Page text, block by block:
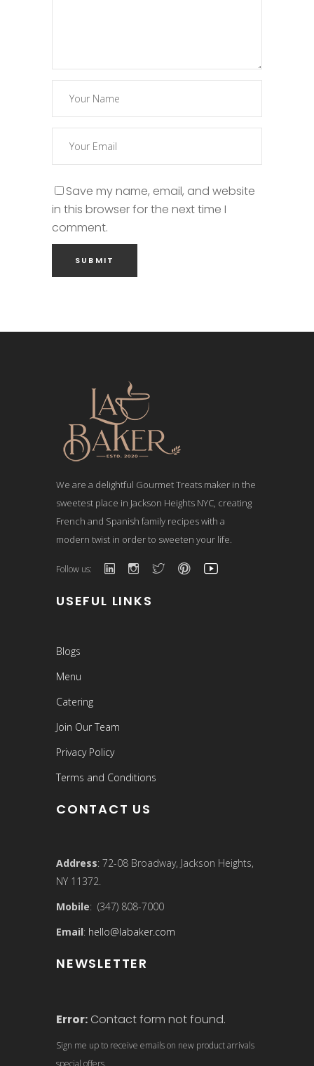
Save my name, email, and website
in this browser for the next time I
comment.
We are a delightful Gourmet Treats maker in the
sweetest place in Jackson Heights NYC, creating
French and Spanish family recipes with a
modern twist in order to sweeten your life.
Follow us:
USEFUL LINKS
Blogs
Menu
Catering
Join Our Team
Privacy Policy
Terms and Conditions
CONTACT US
Address: 72-08 Broadway, Jackson Heights,
NY 11372.
Mobile: (347) 808-7000
Email: hello@labaker.com
NEWSLETTER
Error: Contact form not found.
Sign me up to receive emails on new product arrivals
special offers.